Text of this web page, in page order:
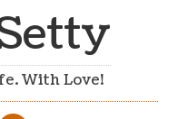
With Love!